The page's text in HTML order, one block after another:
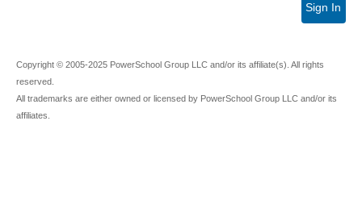
Sign In
Copyright © 2005-2025 PowerSchool Group LLC and/or its affiliate(s). All rights
reserved.
All trademarks are either owned or licensed by PowerSchool Group LLC and/or its
affiliates.